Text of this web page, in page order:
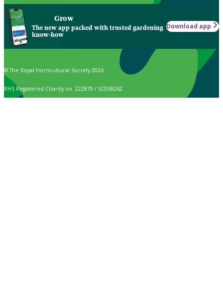
Grow
The new app packed with trusted gardening
know-how
Download app
© The Royal Horticultural Society 2026
RHS Registered Charity no. 222879 / SC038262